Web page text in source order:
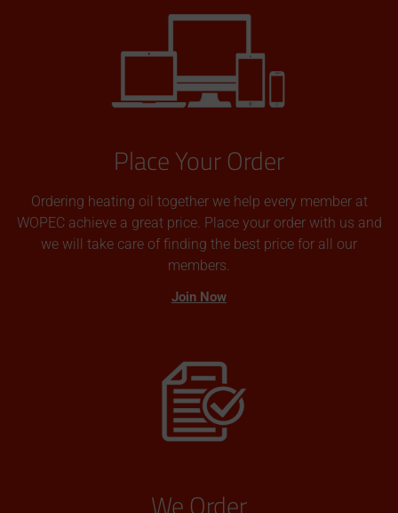
Place Your Order
Ordering heating oil together we help every member at
WOPEC achieve a great price. Place your order with us and
we will take care of finding the best price for all our
members.
Join Now